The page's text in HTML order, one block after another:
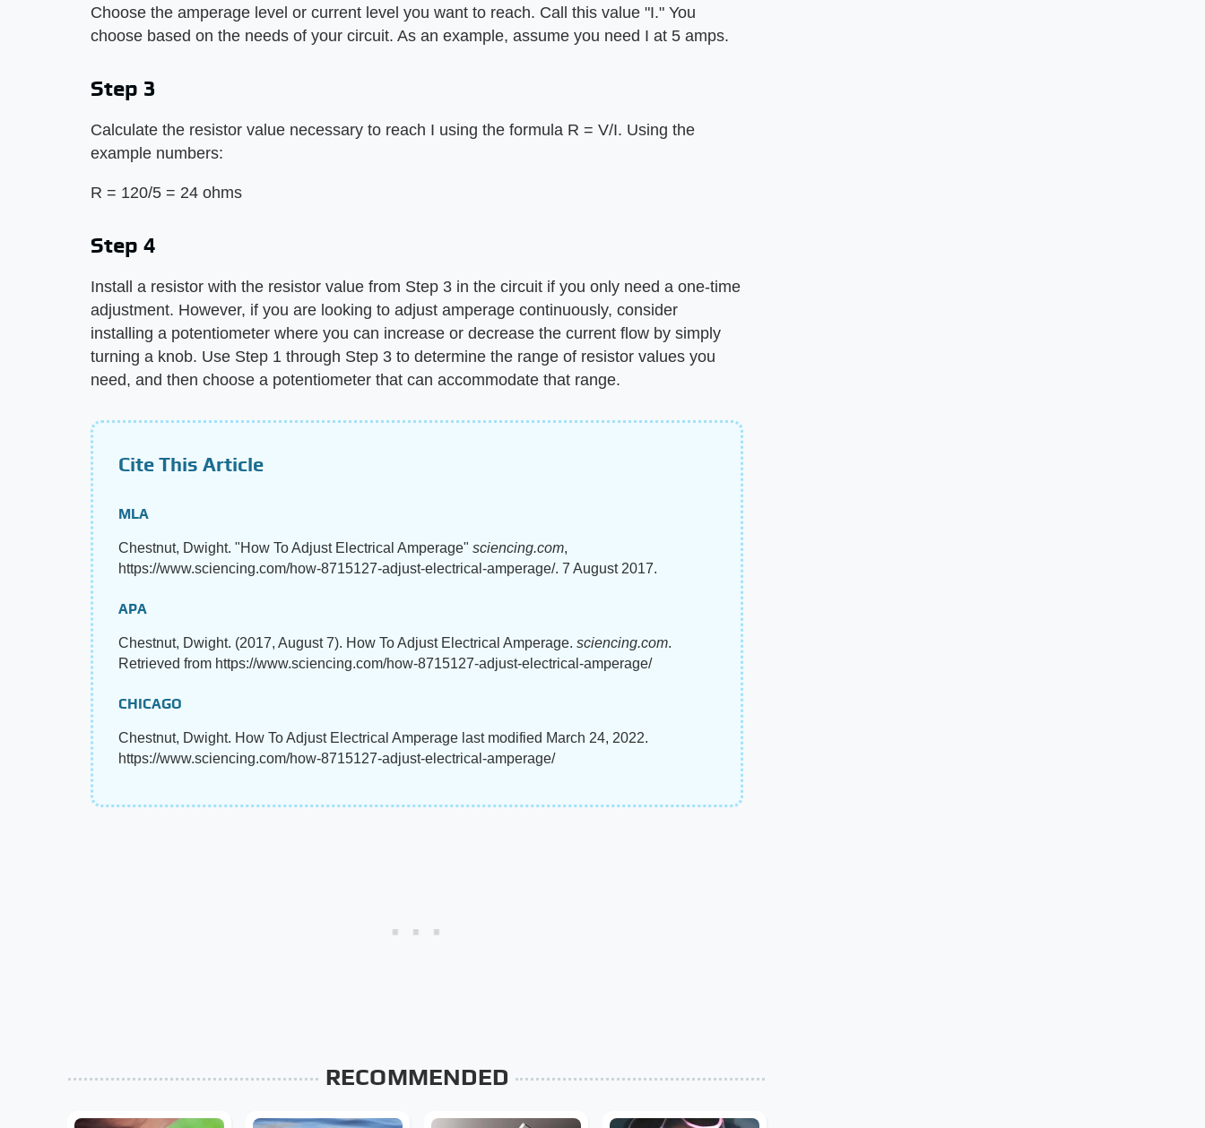
Choose the amperage level or current level you want to reach. Call this value "I." You
choose based on the needs of your circuit. As an example, assume you need I at 5 amps.
Step 3
Calculate the resistor value necessary to reach I using the formula R = V/I. Using the
example numbers:
R = 120/5 = 24 ohms
Step 4
Install a resistor with the resistor value from Step 3 in the circuit if you only need a one-time
adjustment. However, if you are looking to adjust amperage continuously, consider
installing a potentiometer where you can increase or decrease the current flow by simply
turning a knob. Use Step 1 through Step 3 to determine the range of resistor values you
need, and then choose a potentiometer that can accommodate that range.
Cite This Article
MLA
Chestnut, Dwight. "How To Adjust Electrical Amperage" sciencing.com,
https://www.sciencing.com/how-8715127-adjust-electrical-amperage/. 7 August 2017.
APA
Chestnut, Dwight. (2017, August 7). How To Adjust Electrical Amperage. sciencing.com.
Retrieved from https://www.sciencing.com/how-8715127-adjust-electrical-amperage/
CHICAGO
Chestnut, Dwight. How To Adjust Electrical Amperage last modified March 24, 2022.
https://www.sciencing.com/how-8715127-adjust-electrical-amperage/
RECOMMENDED